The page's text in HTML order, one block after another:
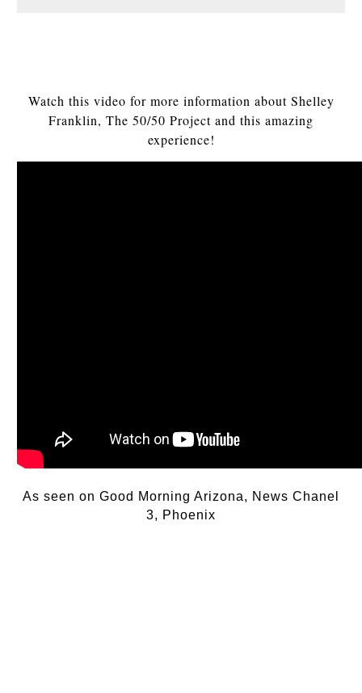
Watch this video for more information about Shelley
Franklin, The 50/50 Project and this amazing
experience!
As seen on Good Morning Arizona, News Chanel
3, Phoenix